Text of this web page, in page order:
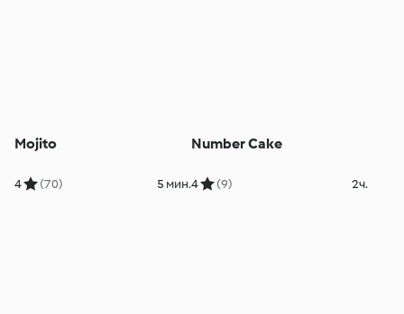
Mojito
4 (70) 5 мин.
Number Cake
4 (9) 2ч.